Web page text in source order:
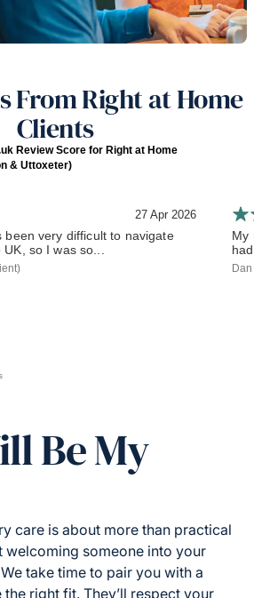
From Right at Home
Clients
Review Score for Right at Home
& Uttoxeter)
27 Apr 2026
been very difficult to navigate
so I was so...
My
Be My
care is about more than practical
welcoming someone into your
take time to pair you with a
right fit. They’ll respect your